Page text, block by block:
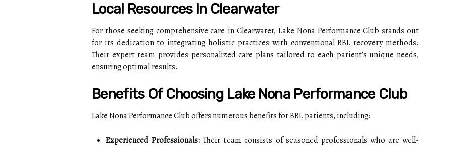
Local Resources In Clearwater
For those seeking comprehensive care in Clearwater, Lake Nona Performance Club stands out
for its dedication to integrating holistic practices with conventional BBL recovery methods.
Their expert team provides personalized care plans tailored to each patient’s unique needs,
ensuring optimal results.
Benefits Of Choosing Lake Nona Performance Club
Lake Nona Performance Club offers numerous benefits for BBL patients, including:
Experienced Professionals: Their team consists of seasoned professionals who are well-